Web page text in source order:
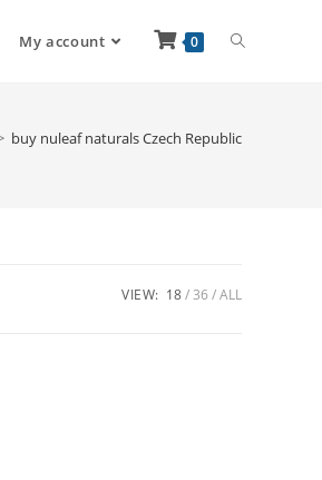
My account 0
buy nuleaf naturals Czech Republic
VIEW: 18 36 ALL